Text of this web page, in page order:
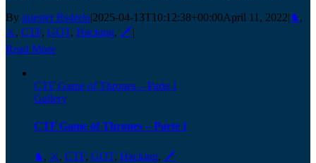
By quester Rs4rela|2025-04-13T10:12:38+00:00April 11, 2022|♞,
⚔️, CTF, GOT, Hacking, 🗡️|
Read More
CTF Game of Thrones – Parte I
Gallery
CTF Game of Thrones – Parte I
♞, ⚔️, CTF, GOT, Hacking, 🗡️